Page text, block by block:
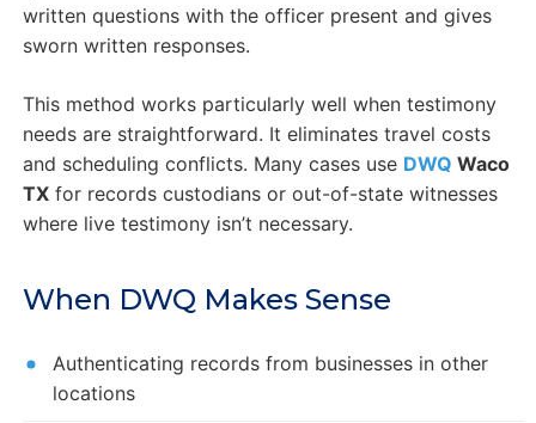
written questions with the officer present and gives
sworn written responses.
This method works particularly well when testimony
needs are straightforward. It eliminates travel costs
and scheduling conflicts. Many cases use DWQ Waco
TXfor records custodians or out-of-state witnesses
where live testimony isn’t necessary.
When DWQ Makes Sense
Authenticating records from businesses in other
locations